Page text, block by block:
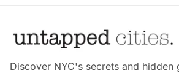
Discover NYC's secrets and hidden